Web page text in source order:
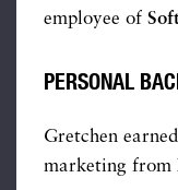
employee of
PERSONAL
Gretchen
marketing from